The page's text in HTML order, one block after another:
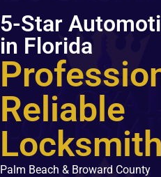
5-Star
in Florida
Reliable
Palm Beach & Broward County